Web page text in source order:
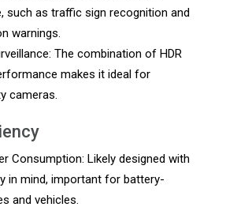
such as traffic sign recognition and
warnings.
The combination of HDR
makes it ideal for
cameras.
Consumption: Likely designed with
in mind, important for battery-
and vehicles.